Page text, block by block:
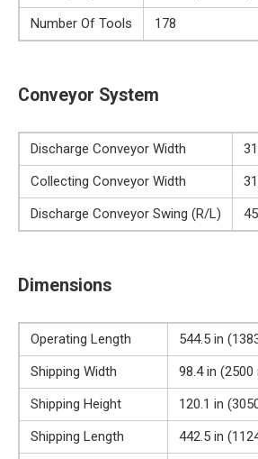
Number Of Tools
178
Conveyor System
Discharge Conveyor Width
Collecting Conveyor Width
Discharge Conveyor Swing (R/L)
Dimensions
Operating Length
544.5 in
Shipping Width
98.4 in (2500
Shipping Height
120.1 in
Shipping Length
442.5 in